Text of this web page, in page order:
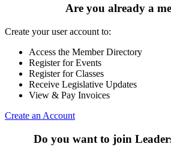
Are you already a
Create your user account to:
Access the Member Directory
Register for Events
Register for Classes
Receive Legislative Updates
View & Pay Invoices
Create an Account
Do you want to join